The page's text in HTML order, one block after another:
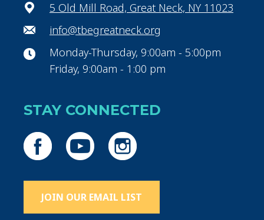
5 Old Mill Road, Great Neck, NY 11023
info@tbegreatneck.org
Monday-Thursday, 9:00am - 5:00pm
Friday, 9:00am - 1:00 pm
STAY CONNECTED
JOIN OUR EMAIL LIST